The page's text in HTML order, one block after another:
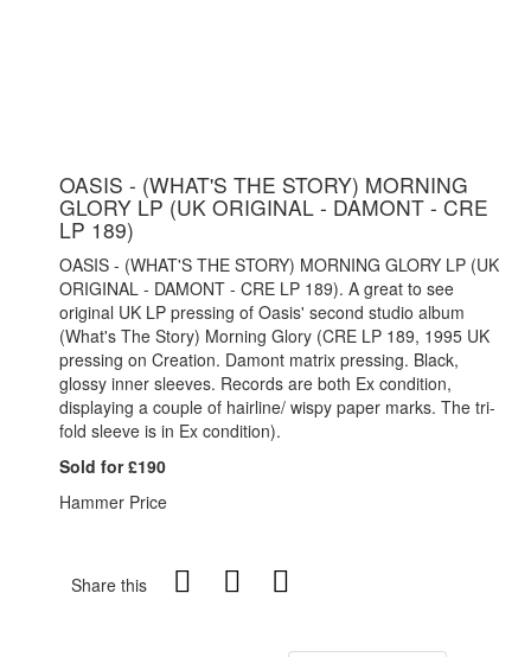
OASIS - (WHAT'S THE STORY) MORNING
GLORY LP (UK ORIGINAL - DAMONT - CRE
LP 189)
OASIS - (WHAT'S THE STORY) MORNING GLORY LP (UK
ORIGINAL - DAMONT - CRE LP 189). A great to see
original UK LP pressing of Oasis' second studio album
(What's The Story) Morning Glory (CRE LP 189, 1995 UK
pressing on Creation. Damont matrix pressing. Black,
glossy inner sleeves. Records are both Ex condition,
displaying a couple of hairline/ wispy paper marks. The tri-
fold sleeve is in Ex condition).
Sold for £190
Hammer Price
Share this